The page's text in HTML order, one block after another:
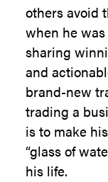
others avoid
when he
sharing
and
brand-new
trading a
is to make
“glass of
his life.